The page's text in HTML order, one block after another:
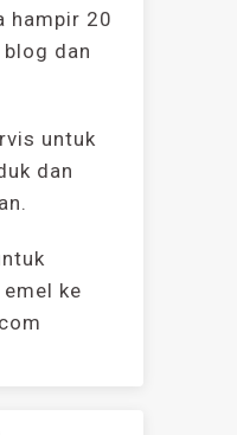
hampir 20
dan
untuk
dan
ke